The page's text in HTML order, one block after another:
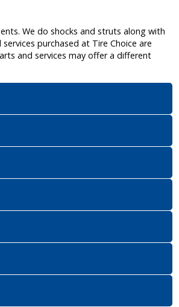
We do shocks and struts along with
purchased at Tire Choice are
and services may offer a different